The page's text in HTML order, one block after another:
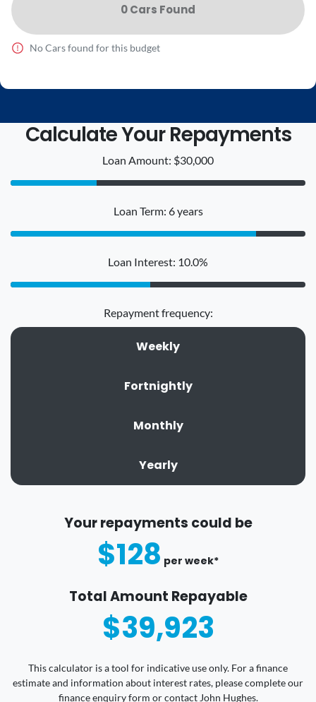
0Cars Found
NoCars found for this budget
Calculate Your Repayments
Loan Amount: $30,000
Loan Term: 6 years
Loan Interest: 10.0%
Repayment frequency:
Weekly
Fortnightly
Monthly
Yearly
Your repayments could be
$128 per week*
Total Amount Repayable
$39,923
This calculator is a tool for indicative use only. For a finance
estimate and information about interest rates, please complete our
finance enquiry form or contact John Hughes.